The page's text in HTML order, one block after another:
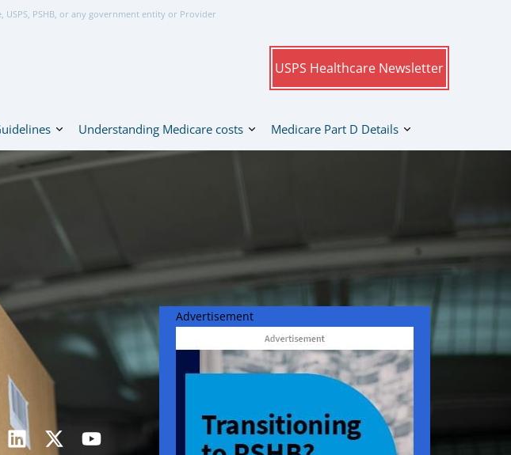
PSHB, or any government entity or Provider
USPS Healthcare Newsletter
Understanding Medicare costs Medicare Part D Details
Advertisement